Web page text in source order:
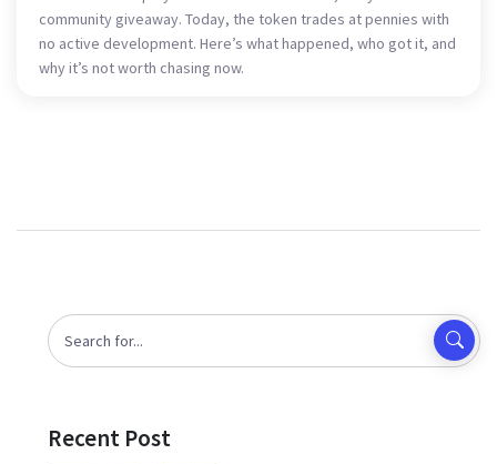
community giveaway. Today, the token trades at pennies with
no active development. Here’s what happened, who got it, and
why it’s not worth chasing now.
Recent Post